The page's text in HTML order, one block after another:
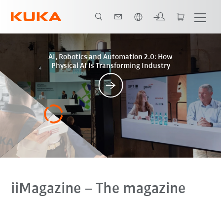
Posts
AI, Robotics and Automation 2.0: How
Physical AI Is Transforming Industry
iiMagazine – The magazine